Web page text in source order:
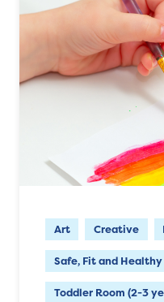
Art Creative
Safe, Fit and Healthy
Toddler Room (2-3